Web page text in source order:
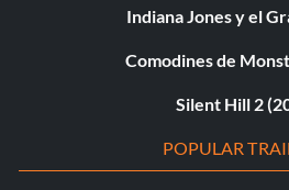
Indiana Jones y el
Comodines de
Silent Hill 2
POPULAR